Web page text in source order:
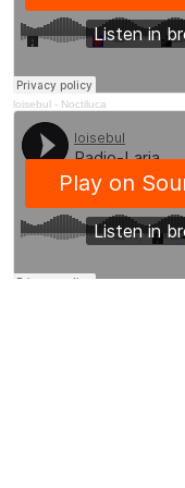
loisebul - Noctiluca